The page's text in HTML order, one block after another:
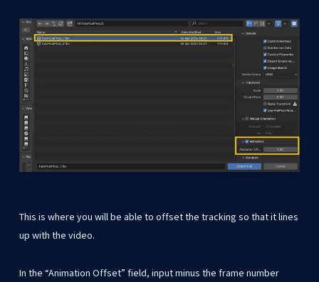
This is where you will be able to offset the tracking so that it lines
up with the video.
In the “Animation Offset” field, input minus the frame number